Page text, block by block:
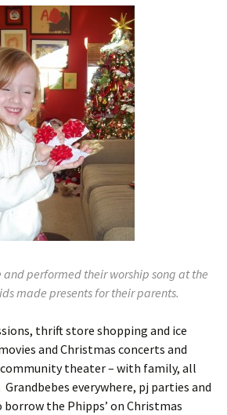
and performed their worship song at the
made presents for their parents.
thrift store shopping and ice
and Christmas concerts and
theater – with family, all
everywhere, pj parties and
the Phipps’ on Christmas